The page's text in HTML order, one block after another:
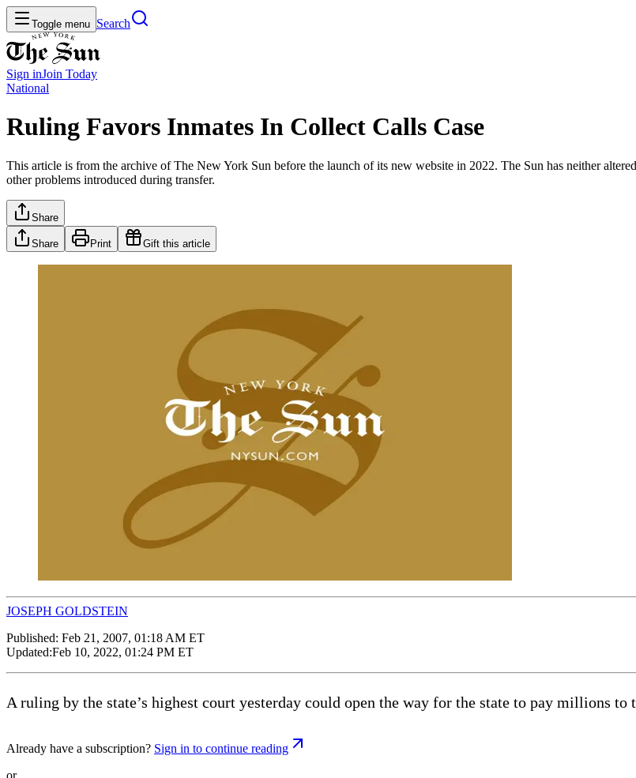
Toggle menu Search
Sign inJoin Today
National
Ruling Favors Inmates In Collect Calls Case
This article is from the archive of The New York Sun before the launch of its new website in 2022. The Sun has neither
other problems introduced during transfer.
Share
Share Print Gift this article
JOSEPH GOLDSTEIN
Published: Feb 21, 2007, 01:18 AM ET
Updated:Feb 10, 2022, 01:24 PM ET
A ruling by the state’s highest court yesterday could open the way for the state to pay millions
Already have a subscription? Sign in to continue reading
or